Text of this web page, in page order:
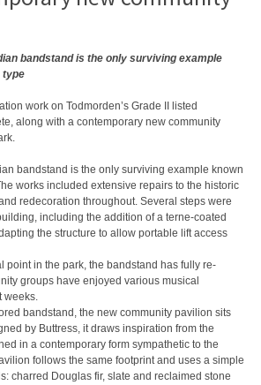
bandstand is the only surviving example
type
work on Todmorden’s Grade II listed
along with a contemporary new community
bandstand is the only surviving example known
works included extensive repairs to the historic
redecoration throughout. Several steps were
including the addition of a terne-coated
the structure to allow portable lift access
point in the park, the bandstand has fully re-
groups have enjoyed various musical
weeks.
bandstand, the new community pavilion sits
by Buttress, it draws inspiration from the
in a contemporary form sympathetic to the
follows the same footprint and uses a simple
charred Douglas fir, slate and reclaimed stone